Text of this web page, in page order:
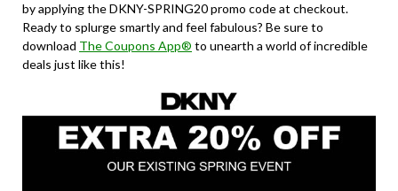
by applying the DKNY-SPRING20 promo code at checkout.
Ready to splurge smartly and feel fabulous? Be sure to
download The Coupons App® to unearth a world of incredible
deals just like this!